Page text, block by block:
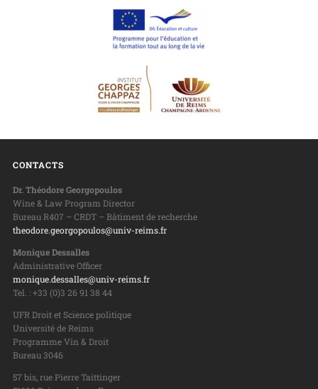
CONTACTS
Dr. Théodore Georgopoulos
Wine & Law Program Director
Bureau R407 – CRDT – Bâtiment de recherche
theodore.georgopoulos@univ-reims.fr
Monique Dessalles
Administrative Officer
monique.dessalles@univ-reims.fr
Tel. : +33 (0)3 26 91 38 44
UFR Droit et Science politique
Université de Reims
Programme Vin & Droit
Bureau 3046
57 bis, rue Pierre Taittinger